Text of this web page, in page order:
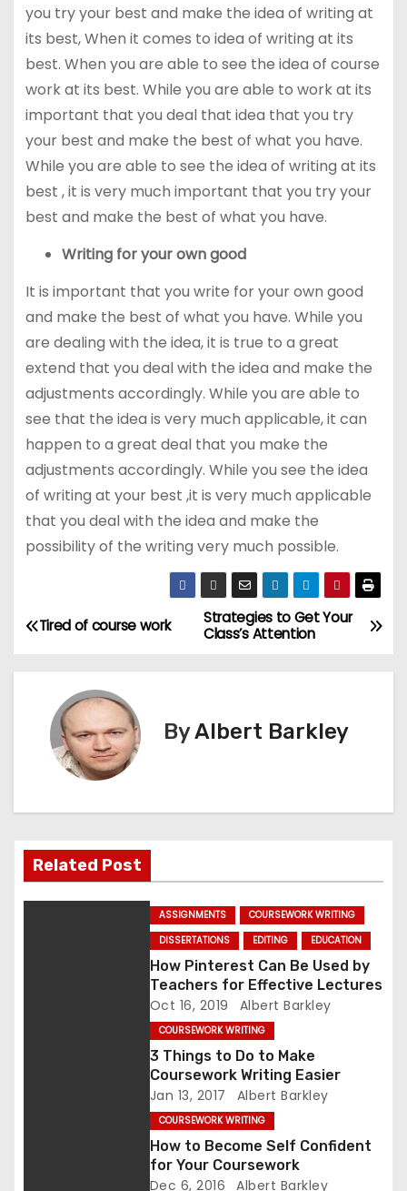
you try your best and make the idea of writing at
its best, When it comes to idea of writing at its
best. When you are able to see the idea of course
work at its best. While you are able to work at its
important that you deal that idea that you try
your best and make the best of what you have.
While you are able to see the idea of writing at its
best , it is very much important that you try your
best and make the best of what you have.
Writing for your own good
It is important that you write for your own good
and make the best of what you have. While you
are dealing with the idea, it is true to a great
extend that you deal with the idea and make the
adjustments accordingly. While you are able to
see that the idea is very much applicable, it can
happen to a great deal that you make the
adjustments accordingly. While you see the idea
of writing at your best ,it is very much applicable
that you deal with the idea and make the
possibility of the writing very much possible.
P
o
a
v
i
Strategies to Get Your
Class’s Attention
Tired of course work
ByAlbert Barkley
Related Post
ASSIGNMENTS
COURSEWORK WRITING
DISSERTATIONS
EDITING EDUCATION
How Pinterest Can Be Used by
Teachers for Effective Lectures
Oct 16, 2019 Albert Barkley
COURSEWORK WRITING
3 Things to Do to Make
Coursework Writing Easier
Jan 13, 2017 Albert Barkley
COURSEWORK WRITING
How to Become Self Confident
for Your Coursework
Dec 6, 2016 Albert Barkley